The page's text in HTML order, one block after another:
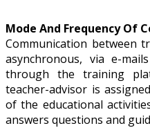
Mode And Frequency Of
Communication between
asynchronous, via e-
through the training
teacher-advisor is
of the educational
answers questions and